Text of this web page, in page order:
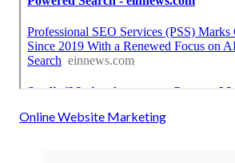
Online Website Marketing